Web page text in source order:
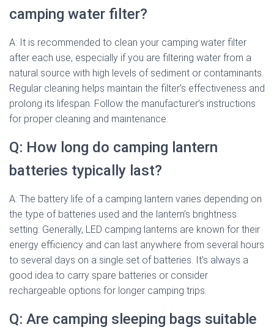
camping water filter?
A: It is recommended to clean your camping water filter
after each use, especially if you are filtering water from a
natural source with high levels of sediment or contaminants.
Regular cleaning helps maintain the filter’s effectiveness and
prolong its lifespan. Follow the manufacturer’s instructions
for proper cleaning and maintenance.
Q: How long do camping lantern
batteries typically last?
A: The battery life of a camping lantern varies depending on
the type of batteries used and the lantern’s brightness
setting. Generally, LED camping lanterns are known for their
energy efficiency and can last anywhere from several hours
to several days on a single set of batteries. It’s always a
good idea to carry spare batteries or consider
rechargeable options for longer camping trips.
Q: Are camping sleeping bags suitable